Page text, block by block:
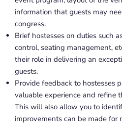
information that guests may
congress.
Brief hostesses on duties such
control, seating management,
their role in delivering an
guests.
Provide feedback to hostesses
valuable experience and refine
This will also allow you to
improvements can be made for